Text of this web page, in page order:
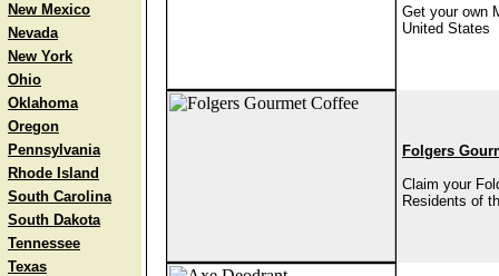
New Mexico
Nevada
New York
Ohio
Oklahoma
Oregon
Pennsylvania
Rhode Island
South Carolina
South Dakota
Tennessee
Texas
Get your own
United States
Folgers
Claim your
Residents of